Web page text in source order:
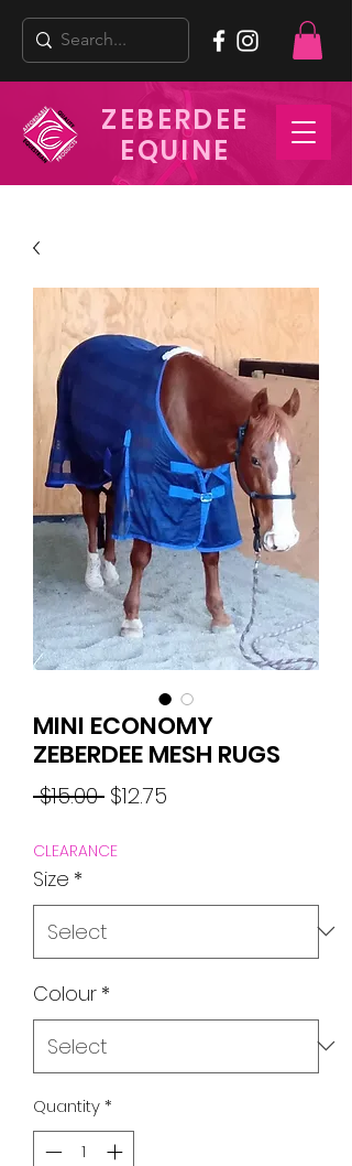
ZEBERDEE
EQUINE
MINI ECONOMY
ZEBERDEE MESH RUGS
$15.00 Regular
$12.75
CLEARANCE
Size *
Colour *
Quantity*